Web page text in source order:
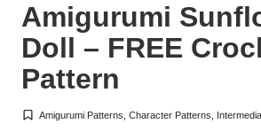
Amigurumi
Doll – FREE
Pattern
Posted
Amigurumi Patterns ,Character Patterns